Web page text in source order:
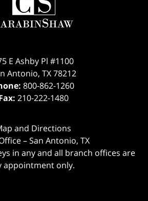
E Ashby Pl #1100
Antonio, TX 78212
800-862-1260
210-222-1480
and Directions
– San Antonio, TX
in any and all branch offices are
appointment only.